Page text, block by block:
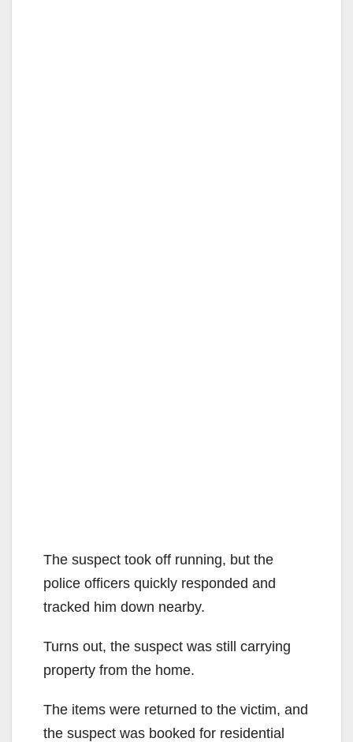
The suspect took off running, but the
police officers quickly responded and
tracked him down nearby.
Turns out, the suspect was still carrying
property from the home.
The items were returned to the victim, and
the suspect was booked for residential